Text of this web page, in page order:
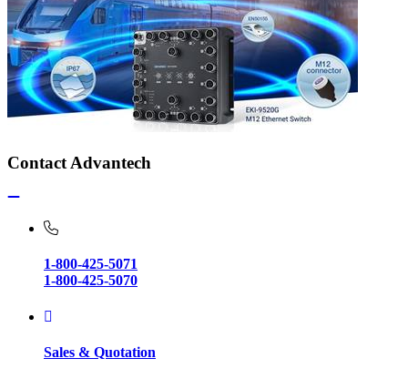
Contact Advantech
1-800-425-5071
1-800-425-5070
Sales & Quotation